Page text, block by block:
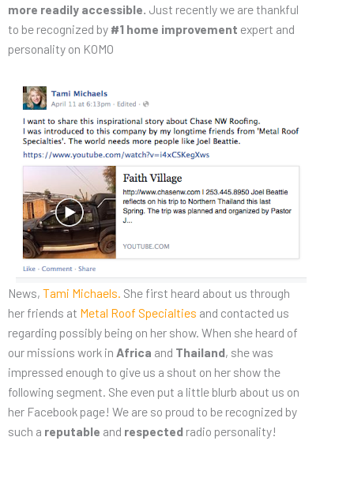
more readily accessible. Just recently we are thankful
to be recognized by #1 home improvement expert and
personality on KOMO
News, Tami Michaels. She first heard about us through
her friends at Metal Roof Specialties and contacted us
regarding possibly being on her show. When she heard of
our missions work in Africa and Thailand, she was
impressed enough to give us a shout on her show the
following segment. She even put a little blurb about us on
her Facebook page! We are so proud to be recognized by
such a reputable and respected radio personality!